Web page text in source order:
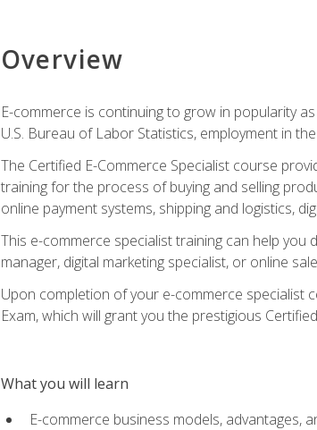
Overview
E-commerce is continuing to grow in popularity
U.S. Bureau of Labor Statistics, employment in
The Certified E-Commerce Specialist course
training for the process of buying and selling
online payment systems, shipping and logistics,
This e-commerce specialist training can help
manager, digital marketing specialist, or online
Upon completion of your e-commerce specialist
Exam, which will grant you the prestigious
What you will learn
E-commerce business models, advantages,